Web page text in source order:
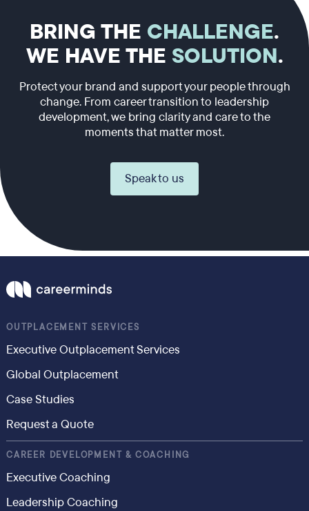
BRING THE CHALLENGE.
WE HAVE THE SOLUTION.
Protect your brand and support your people through
change. From career transition to leadership
development, we bring clarity and care to the
moments that matter most.
Speak to us
OUTPLACEMENT SERVICES
Executive Outplacement Services
Global Outplacement
Case Studies
Request a Quote
CAREER DEVELOPMENT & COACHING
Executive Coaching
Leadership Coaching